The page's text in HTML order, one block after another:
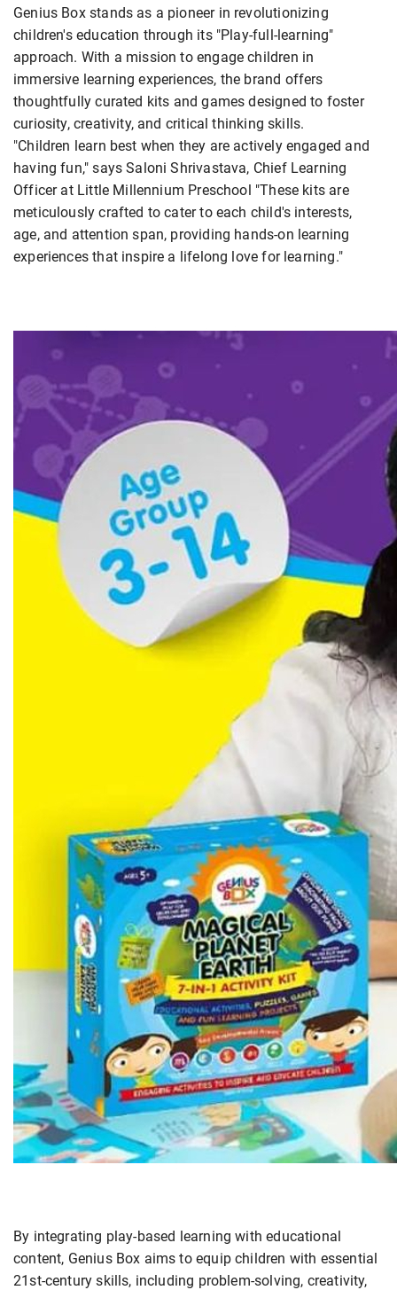
Genius Box stands as a pioneer in revolutionizing
children's education through its "Play-full-learning"
approach. With a mission to engage children in
immersive learning experiences, the brand offers
thoughtfully curated kits and games designed to foster
curiosity, creativity, and critical thinking skills.
"Children learn best when they are actively engaged and
having fun," says Saloni Shrivastava, Chief Learning
Officer at Little Millennium Preschool "These kits are
meticulously crafted to cater to each child's interests,
age, and attention span, providing hands-on learning
experiences that inspire a lifelong love for learning."
By integrating play-based learning with educational
content, Genius Box aims to equip children with essential
21st-century skills, including problem-solving, creativity,